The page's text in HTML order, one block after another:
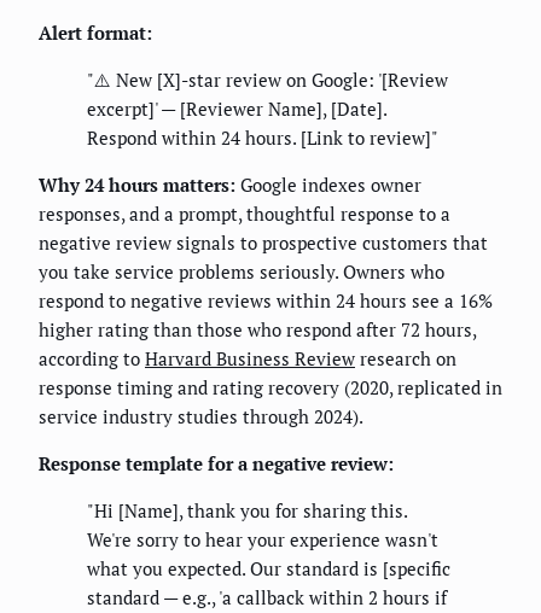
Alert format:
"⚠️ New [X]-star review on Google: '[Review
excerpt]' — [Reviewer Name], [Date].
Respond within 24 hours. [Link to review]"
Why 24 hours matters: Google indexes owner
responses, and a prompt, thoughtful response to a
negative review signals to prospective customers that
you take service problems seriously. Owners who
respond to negative reviews within 24 hours see a 16%
higher rating than those who respond after 72 hours,
according to Harvard Business Review research on
response timing and rating recovery (2020, replicated in
service industry studies through 2024).
Response template for a negative review:
"Hi [Name], thank you for sharing this.
We're sorry to hear your experience wasn't
what you expected. Our standard is [specific
standard — e.g., 'a callback within 2 hours if